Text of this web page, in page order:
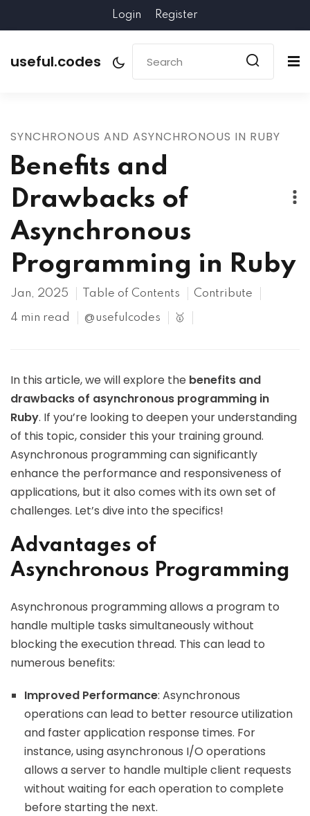
Login Register
useful.codes
SYNCHRONOUS AND ASYNCHRONOUS IN RUBY
Benefits and
Drawbacks of
Asynchronous
Programming in Ruby
Jan, 2025 Table of Contents Contribute
4 min read @usefulcodes 🥇
In this article, we will explore the benefits and
drawbacks of asynchronous programming in
Ruby. If you’re looking to deepen your understanding
of this topic, consider this your training ground.
Asynchronous programming can significantly
enhance the performance and responsiveness of
applications, but it also comes with its own set of
challenges. Let’s dive into the specifics!
Advantages of
Asynchronous Programming
Asynchronous programming allows a program to
handle multiple tasks simultaneously without
blocking the execution thread. This can lead to
numerous benefits:
Improved Performance: Asynchronous
operations can lead to better resource utilization
and faster application response times. For
instance, using asynchronous I/O operations
allows a server to handle multiple client requests
without waiting for each operation to complete
before starting the next.